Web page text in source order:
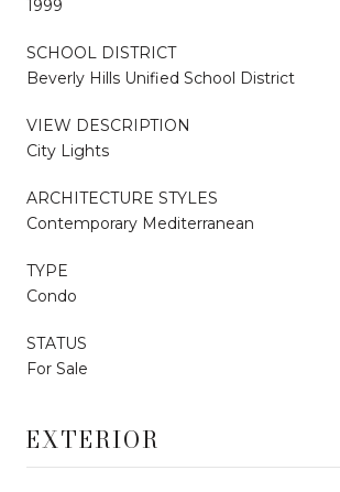
1999
SCHOOL DISTRICT
Beverly Hills Unified School District
VIEW DESCRIPTION
City Lights
ARCHITECTURE STYLES
Contemporary Mediterranean
TYPE
Condo
STATUS
For Sale
EXTERIOR